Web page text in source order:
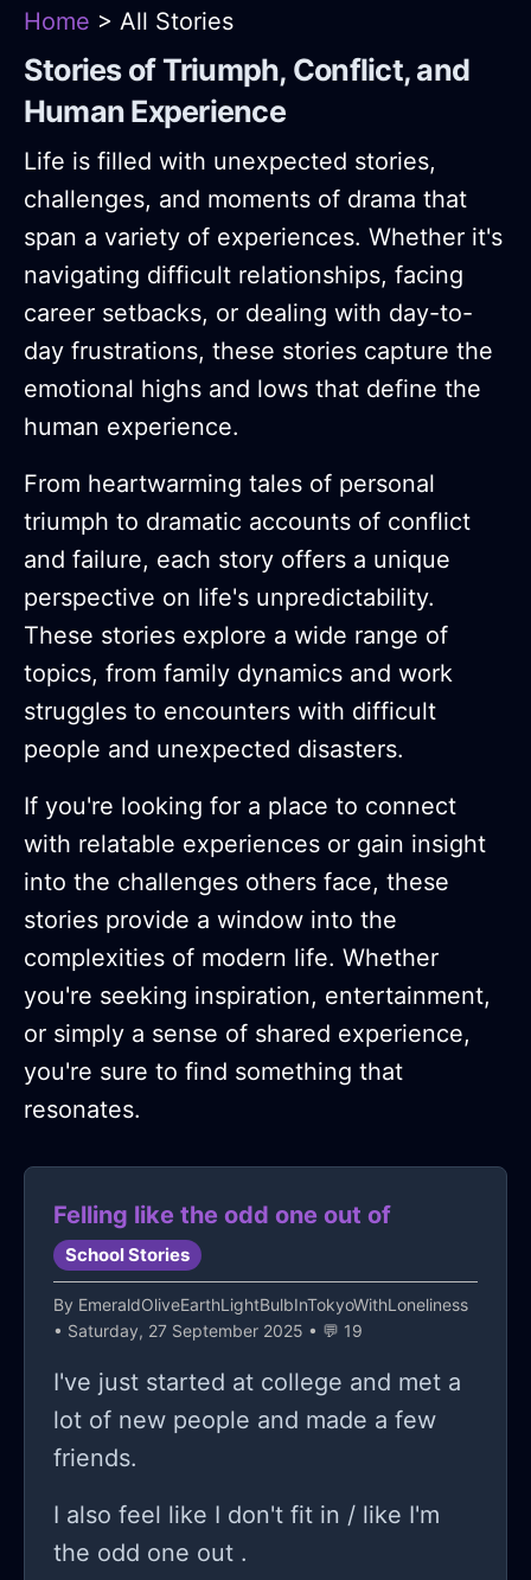
Home > All Stories
Stories of Triumph, Conflict, and
Human Experience
Life is filled with unexpected stories,
challenges, and moments of drama that
span a variety of experiences. Whether it's
navigating difficult relationships, facing
career setbacks, or dealing with day-to-
day frustrations, these stories capture the
emotional highs and lows that define the
human experience.
From heartwarming tales of personal
triumph to dramatic accounts of conflict
and failure, each story offers a unique
perspective on life's unpredictability.
These stories explore a wide range of
topics, from family dynamics and work
struggles to encounters with difficult
people and unexpected disasters.
If you're looking for a place to connect
with relatable experiences or gain insight
into the challenges others face, these
stories provide a window into the
complexities of modern life. Whether
you're seeking inspiration, entertainment,
or simply a sense of shared experience,
you're sure to find something that
resonates.
Felling like the odd one out of
School Stories
By EmeraldOliveEarthLightBulbInTokyoWithLoneliness
• Saturday, 27 September 2025 • 💬 19
I've just started at college and met a
lot of new people and made a few
friends.
I also feel like I don't fit in / like I'm
the odd one out .